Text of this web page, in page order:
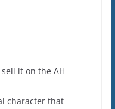
it on the AH
character that